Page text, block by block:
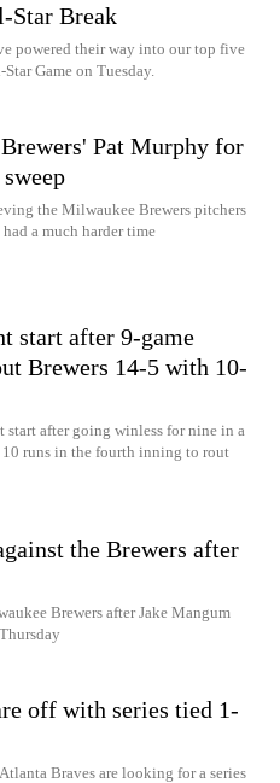
Star Break
powered their way into our top five
Game on Tuesday.
Pat Murphy for
the Milwaukee Brewers pitchers
a much harder time
start after 9-game
Brewers 14-5 with 10-
start after going winless for nine in a
10 runs in the fourth inning to rout
the Brewers after
Brewers after Jake Mangum
off with series tied 1-
Braves are looking for a series